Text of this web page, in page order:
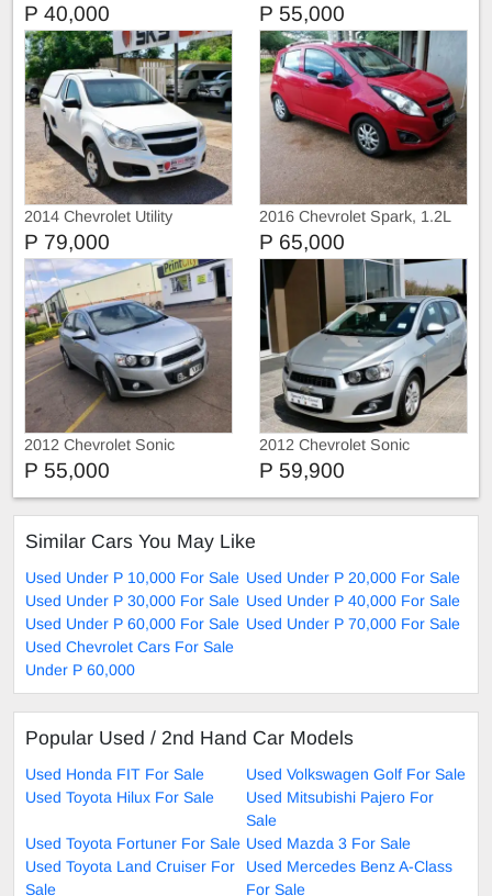
P 40,000 P 55,000
2014 Chevrolet Utility
P 79,000
2016 Chevrolet Spark, 1.2L
P 65,000
2012 Chevrolet Sonic
P 55,000
2012 Chevrolet Sonic
P 59,900
Similar Cars You May Like
Used Under P 10,000 For Sale Used Under P 20,000 For Sale
Used Under P 30,000 For Sale Used Under P 40,000 For Sale
Used Under P 60,000 For Sale Used Under P 70,000 For Sale
Used Chevrolet Cars For Sale
Under P 60,000
Popular Used / 2nd Hand Car Models
Used Honda FIT For Sale
Used Volkswagen Golf For Sale
Used Toyota Hilux For Sale
Used Mitsubishi Pajero For
Sale
Used Toyota Fortuner For Sale Used Mazda 3 For Sale
Used Toyota Land Cruiser For
Sale
Used Mercedes Benz A-Class
For Sale